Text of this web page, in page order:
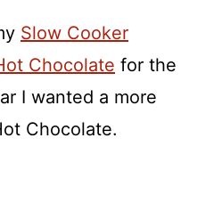
Slow Cooker
Chocolate for the
I wanted a more
Chocolate.